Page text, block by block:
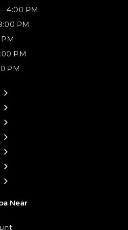
4:00 PM
PM
PM
PM
|
Near